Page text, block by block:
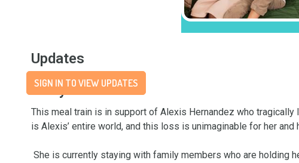
Updates
SIGN IN TO VIEW UPDATES
Story
This meal train is in support of Alexis Hernandez who
is Alexis’ entire world, and this loss is unimaginable for her and